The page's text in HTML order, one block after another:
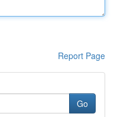
Report Page
Go